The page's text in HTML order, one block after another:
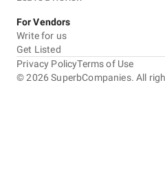
For Vendors
Write for us
Get Listed
©2026 SuperbCompanies. All
Privacy PolicyTerms of Use